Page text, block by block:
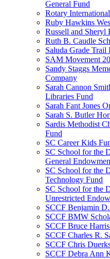
General Fund
Rotary
Ruby Hawkins
Russell and Sheryl
Ruth B. Caudle
Saluda Grade Trail
SAM Movement
Sandy Staggs
Company
Sarah Cannon
Libraries Fund
Sarah Fant Jones
Sarah S. Butler
Sardis Methodist
Fund
SC Career Kids
SC School for the
General
SC School for the
Technology Fund
SC School for the
Unrestricted
SCCF Benjamin
SCCF BMW
SCCF Bruce
SCCF Charles R.
SCCF Chris
SCCF Debra Ann